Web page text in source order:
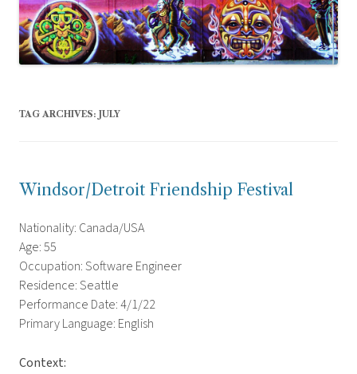
TAG ARCHIVES: JULY
Windsor/Detroit Friendship Festival
Nationality: Canada/USA
Age: 55
Occupation: Software Engineer
Residence: Seattle
Performance Date: 4/1/22
Primary Language: English
Context: